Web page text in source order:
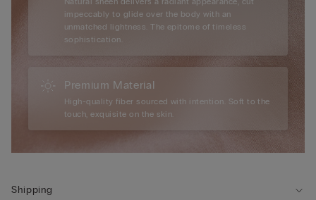
impeccably to glide over the body with an
unmatched lightness. The epitome of timeless
sophistication.
Premium Material
High-quality fiber sourced with intention. Soft to the
touch, exquisite on the skin.
Shipping